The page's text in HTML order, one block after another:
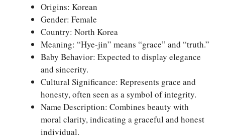
Origins: Korean
Gender: Female
Country: North Korea
Meaning: “Hye-jin” means “grace” and “truth.”
Baby Behavior: Expected to display elegance
and sincerity.
Cultural Significance: Represents grace and
honesty, often seen as a symbol of integrity.
Name Description: Combines beauty with
moral clarity, indicating a graceful and honest
individual.